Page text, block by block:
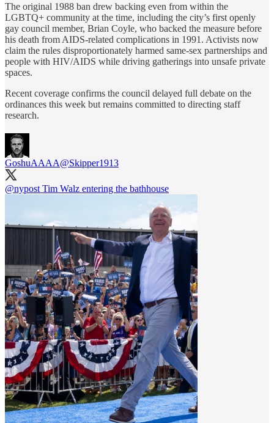
The original 1988 ban drew backing even from within the
LGBTQ+ community at the time, including the city’s first openly
gay council member, Brian Coyle, who backed the measure before
his death from AIDS-related complications in 1991. Activists now
claim the rules disproportionately harmed same-sex partnerships and
people with HIV/AIDS while driving gatherings into unsafe private
spaces.
Recent coverage confirms the council delayed full debate on the
ordinances this week but remains committed to directing staff
research.
GoshuAAAA@Skipper1913
@nypost Tim Walz entering the bathhouse